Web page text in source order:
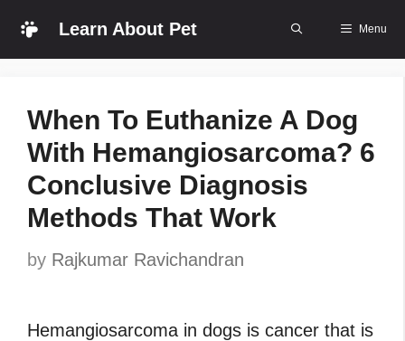
Skip
Learn About Pet Menu
When To Euthanize A Dog
With Hemangiosarcoma? 6
Conclusive Diagnosis
Methods That Work
by Rajkumar Ravichandran
Hemangiosarcoma in dogs is cancer that is